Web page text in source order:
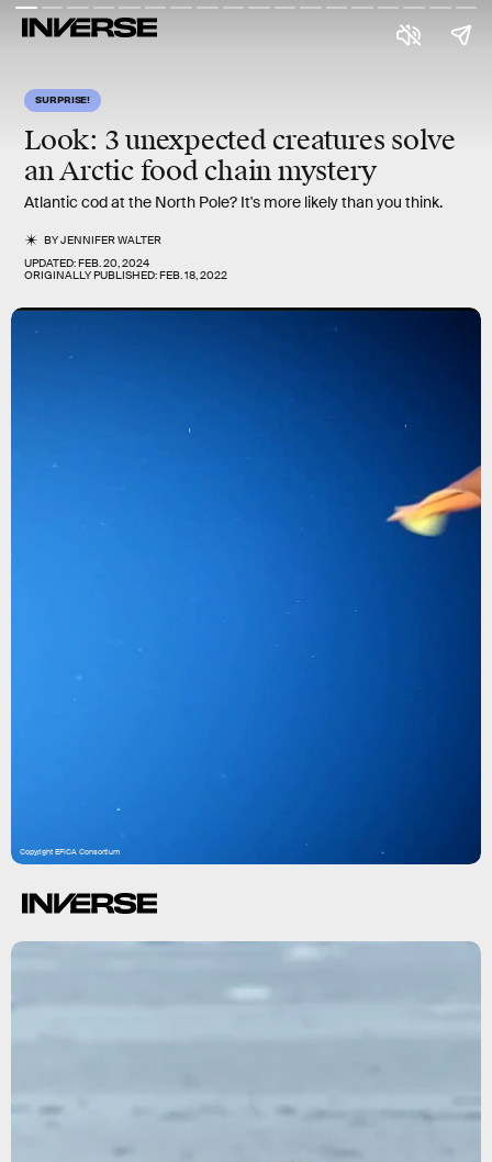
SURPRISE!
Look: 3 unexpected creatures solve
an Arctic food chain mystery
Atlantic cod at the North Pole? It's more likely than you think.
BYJENNIFER WALTER
UPDATED:FEB. 20, 2024
ORIGINALLY PUBLISHED:FEB. 18, 2022
Copyright EFICA Consortium